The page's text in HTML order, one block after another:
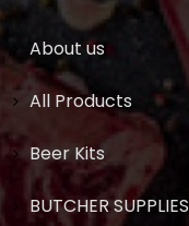
About us
All Products
Beer Kits
BUTCHER SUPPLIES